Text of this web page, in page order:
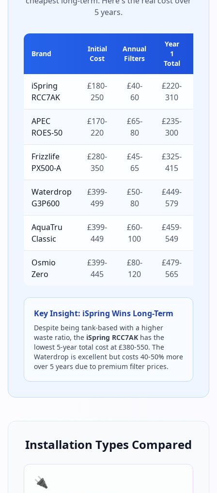
5 years.
Brand
Initial
Cost
Annual
Filters
Year
1
Total
iSpring
RCC7AK
£180-
250
£40-
60
£220-
310
APEC
ROES-50
£170-
220
£65-
80
£235-
300
Frizzlife
PX500-A
£280-
350
£45-
65
£325-
415
Waterdrop
G3P600
£399-
499
£50-
80
£449-
579
AquaTru
Classic
£399-
449
£60-
100
£459-
549
Osmio
Zero
£399-
445
£80-
120
£479-
565
Key Insight: iSpring Wins Long-Term
Despite being tank-based with a higher
waste ratio, the iSpring RCC7AK has the
lowest 5-year total cost at £380-550. The
Waterdrop is excellent but costs 40-50% more
over 5 years due to premium filter prices.
Installation Types Compared
🔌